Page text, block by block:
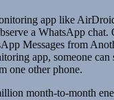
app like
a WhatsApp chat.
Messages from
app, someone can
one other phone.
month-to-month